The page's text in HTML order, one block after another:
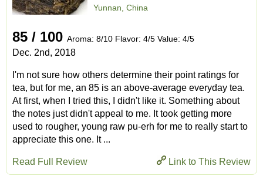
Yunnan, China
85 / 100 Aroma: 8/10 Flavor: 4/5 Value: 4/5
Dec. 2nd, 2018
I'm not sure how others determine their point ratings for
tea, but for me, an 85 is an above-average everyday tea.
At first, when I tried this, I didn't like it. Something about
the notes just didn't appeal to me. It took getting more
used to rougher, young raw pu-erh for me to really start to
appreciate this one. It ...
Link to This Review
Read Full Review